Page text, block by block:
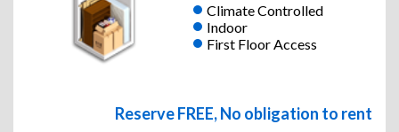
Climate Controlled
Indoor
First Floor Access
Reserve FREE, No obligation to rent